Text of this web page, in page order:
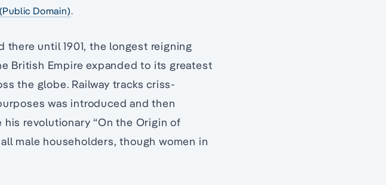
Domain).
there until 1901, the longest reigning
British Empire expanded to its greatest
the globe. Railway tracks criss-
was introduced and then
revolutionary “On the Origin of
male householders, though women in